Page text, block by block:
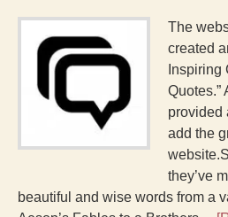
The
created
Inspiring
Quotes.”
provided
add the
they’ve
beautiful and wise words from a